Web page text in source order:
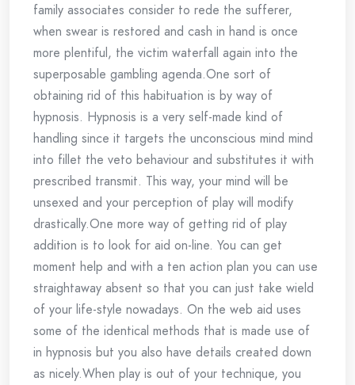
family associates consider to rede the sufferer,
when swear is restored and cash in hand is once
more plentiful, the victim waterfall again into the
superposable gambling agenda.One sort of
obtaining rid of this habituation is by way of
hypnosis. Hypnosis is a very self-made kind of
handling since it targets the unconscious mind mind
into fillet the veto behaviour and substitutes it with
prescribed transmit. This way, your mind will be
unsexed and your perception of play will modify
drastically.One more way of getting rid of play
addition is to look for aid on-line. You can get
moment help and with a ten action plan you can use
straightaway absent so that you can just take wield
of your life-style nowadays. On the web aid uses
some of the identical methods that is made use of
in hypnosis but you also have details created down
as nicely.When play is out of your technique, you